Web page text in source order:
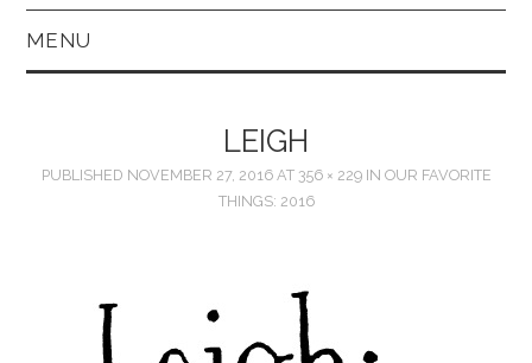
MENU
FUN THINGS TO
LEIGH
PUBLISHED NOVEMBER 27, 2016AT 356 × 229IN OUR FAVORITE
THINGS: 2016